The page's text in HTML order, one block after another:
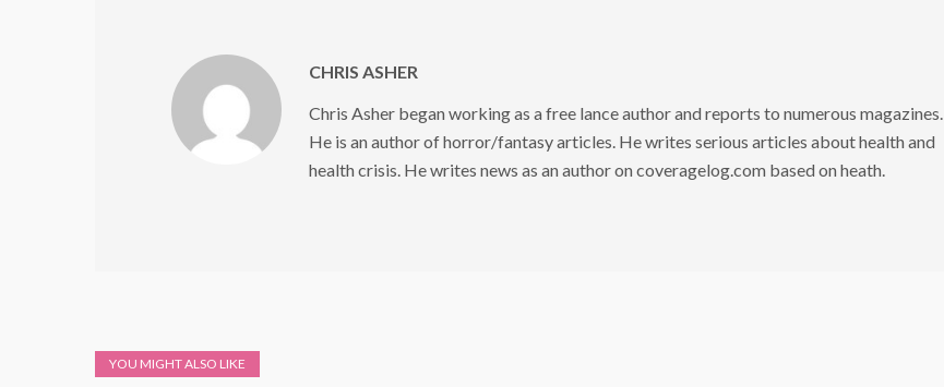
CHRIS ASHER
Chris Asher began working as a free lance author and reports to numerous magazines.
He is an author of horror/fantasy articles. He writes serious articles about health and
health crisis. He writes news as an author on coveragelog.com based on heath.
YOU MIGHT ALSO LIKE